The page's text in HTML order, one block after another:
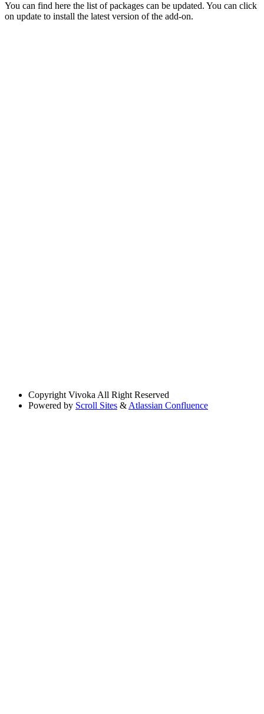
You can find here the list of packages can be updated. You can click
on update to install the latest version of the add-on.
Copyright Vivoka All Right Reserved
Powered by Scroll Sites & Atlassian Confluence